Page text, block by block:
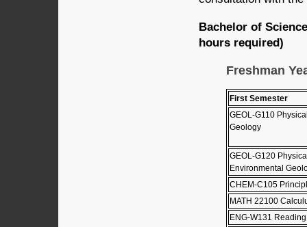
Bachelor of
hours required)
Freshman
First Semester
GEOL-G110
Geology
GEOL-G120
Environmental
CHEM-C105
MATH 22100
ENG-W131